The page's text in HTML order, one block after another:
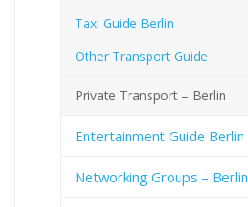
Taxi Guide Berlin
Other Transport Guide
Private Transport – Berlin
Entertainment Guide Berlin
Networking Groups – Berlin